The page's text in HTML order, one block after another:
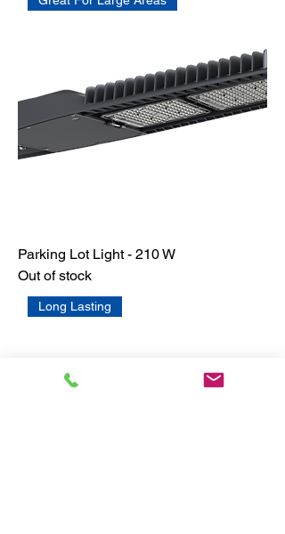
Parking Lot Light - 210 W
Out of stock
Long Lasting